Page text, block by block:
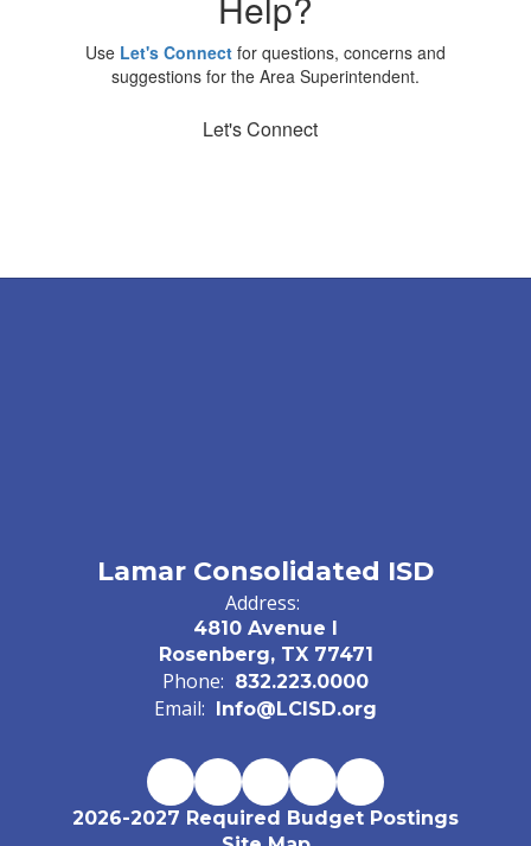
Use Let's Connect for questions, concerns and
suggestions for the Area Superintendent.
Let's Connect
Lamar Consolidated ISD
Address:
4810 Avenue I
Rosenberg, TX 77471
Phone: 832.223.0000
Email: Info@LCISD.org
2026-2027 Required Budget Postings